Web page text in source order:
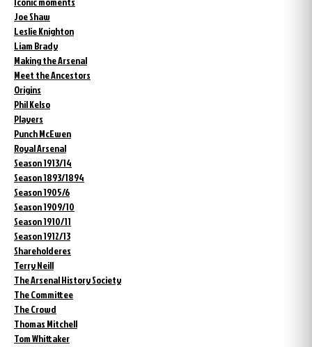
Joe Shaw
Leslie Knighton
Liam Brady
Making the Arsenal
Meet the Ancestors
Origins
Phil Kelso
Players
Punch McEwen
Royal Arsenal
Season 1913/14
Season 1893/1894
Season 1905/6
Season 1909/10
Season 1910/11
Season 1912/13
Shareholderes
Terry Neill
The Arsenal History Society
The Committee
The Crowd
Thomas Mitchell
Tom Whittaker